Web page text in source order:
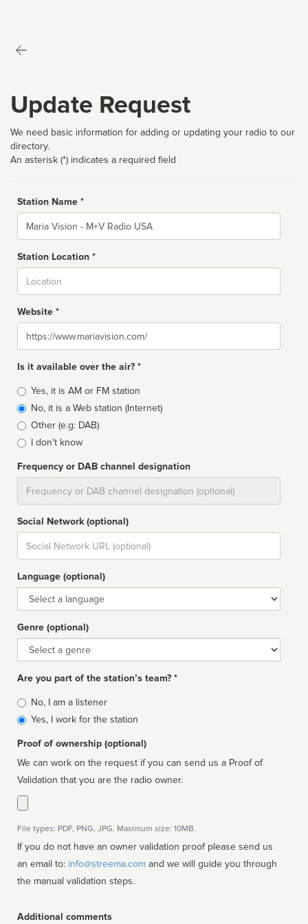
Update Request
We need basic information for adding or updating your radio to our
directory.
An asterisk (*) indicates a required field
Station Name *
Name
Station Location *
Website *
Website
Is it available over the air? *
Broadcast
type
Yes, it is AM or FM station
No, it is a Web station (Internet)
Other (e.g: DAB)
I don't know
Frequency or DAB channel designation
Social Network (optional)
Social
url
Language (optional)
Language
Genre (optional)
Genre
Are you part of the station’s team? *
Is
affiliated
No, I am a listener
Yes, I work for the station
Proof of ownership (optional)
We can work on the request if you can send us a Proof of
Validation that you are the radio owner.
File types: PDF, PNG, JPG. Maximum size: 10MB.
If you do not have an owner validation proof please send us
an email to: info@streema.com
the manual validation steps.
Additional comments